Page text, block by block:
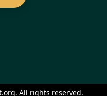
All rights reserved.